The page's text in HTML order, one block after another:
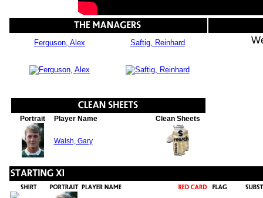
Ferguson, Alex Saftig, Reinhard
Portrait Player Name Clean Sheets
Walsh, Gary